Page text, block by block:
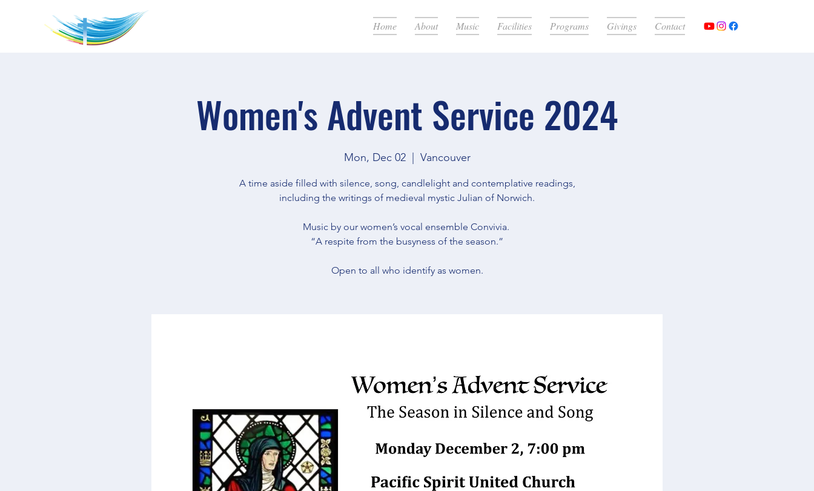
Home About Music Facilities Programs Givings Contact
Women's Advent Service 2024
Mon, Dec 02
  |
Vancouver
A time aside filled with silence, song, candlelight and contemplative readings,
including the writings of medieval mystic Julian of Norwich.
Music by our women’s vocal ensemble Convivia.
“A respite from the busyness of the season.”
Open to all who identify as women.